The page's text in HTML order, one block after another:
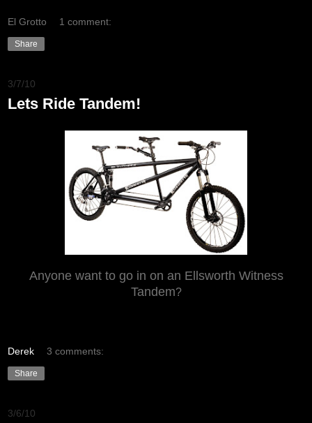
El Grotto 1 comment:
Share
3/7/10
Lets Ride Tandem!
Anyone want to go in on an Ellsworth Witness
Tandem?
Derek 3 comments:
Share
3/6/10